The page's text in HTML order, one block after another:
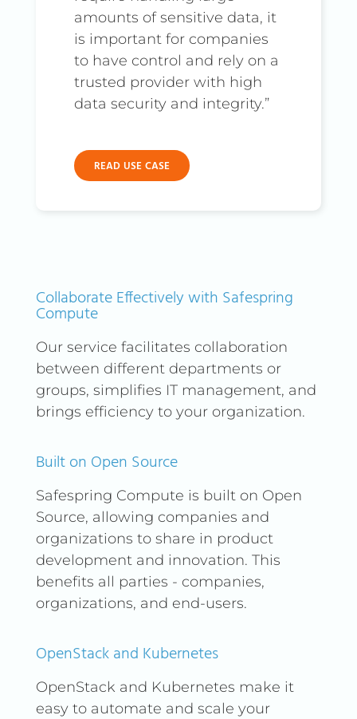
your corporate data is secure
and accessible regardless of
where your employees are.
For organizations seeking an
even more scalable VPN
excellent alternative. With
ZeroTier, you can easily
nodes globally. This platform
is ideal for quick
scalability without the need
for traditional VPN hardware
or complex installation
processes.
to offer these advanced VPN
capabilities integrated
directly into our Compute
platform. With just a few
clicks, you can configure and
deploy a complete VPN
solution that supports both
organization always has
access to secure and flexible
network options.
amounts of sensitive data, it
is important for companies
to have control and rely on a
trusted provider with high
data security and integrity.”
READ USE CASE
Collaborate Effectively with Safespring
Compute
Our service facilitates collaboration
between different departments or
groups, simplifies IT management, and
brings efficiency to your organization.
Built on Open Source
Safespring Compute is built on Open
Source, allowing companies and
organizations to share in product
development and innovation. This
benefits all parties - companies,
organizations, and end-users.
OpenStack and Kubernetes
OpenStack and Kubernetes make it
easy to automate and scale your